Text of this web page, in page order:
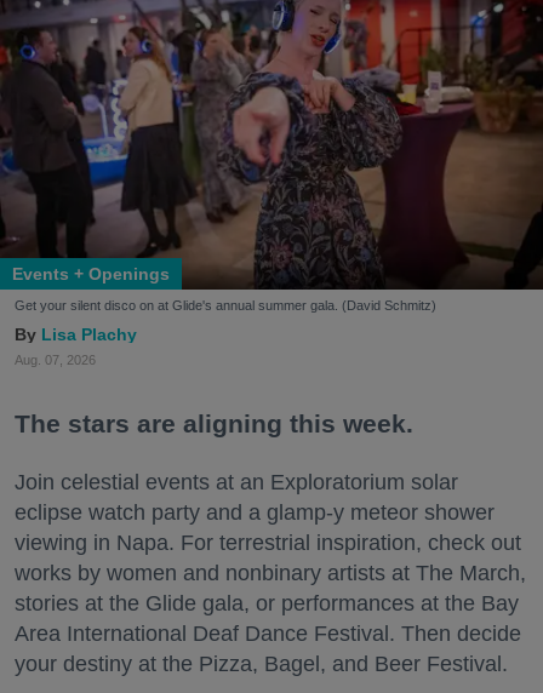
Events + Openings
Get your silent disco on at Glide's annual summer gala. (David Schmitz)
Lisa Plachy
Aug. 07, 2026
The stars are aligning this week.
Join celestial events at an Exploratorium solar
eclipse watch party and a glamp-y meteor shower
viewing in Napa. For terrestrial inspiration, check out
works by women and nonbinary artists at The March,
stories at the Glide gala, or performances at the Bay
Area International Deaf Dance Festival. Then decide
your destiny at the Pizza, Bagel, and Beer Festival.